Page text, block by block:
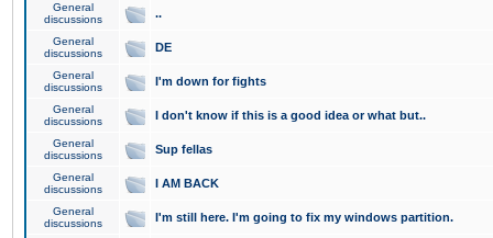
General
discussions
..
General
discussions
DE
General
discussions
I'm down for fights
General
discussions
I don't know if this is a good idea or what but..
General
discussions
Sup fellas
General
discussions
I AM BACK
General
discussions
I'm still here. I'm going to fix my windows partition.